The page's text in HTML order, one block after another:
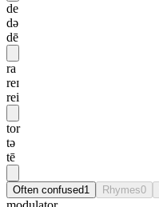
de
də
dē
ra
reɪ
rei
tor
tə
tē
Often confused1 Rhymes0